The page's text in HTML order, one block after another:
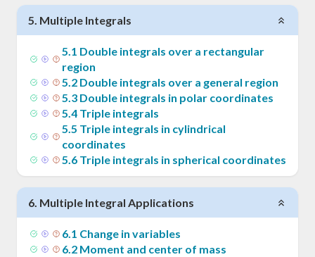
5. Multiple Integrals
5.1 Double integrals over a rectangular
region
5.2 Double integrals over a general region
5.3 Double integrals in polar coordinates
5.4 Triple integrals
5.5 Triple integrals in cylindrical
coordinates
5.6 Triple integrals in spherical coordinates
6. Multiple Integral Applications
6.1 Change in variables
6.2 Moment and center of mass